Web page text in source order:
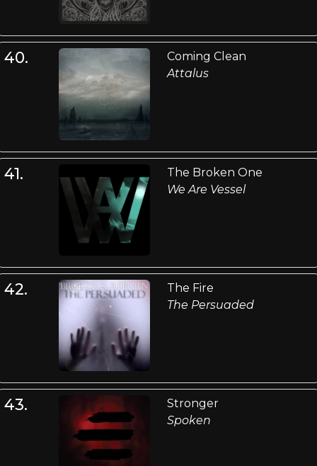
40.
Coming Clean
Attalus
41.
The Broken One
We Are Vessel
42.
The Fire
The Persuaded
43.
Stronger
Spoken